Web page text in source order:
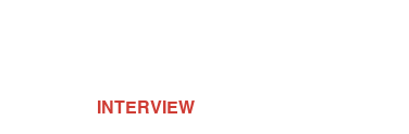
INTERVIEW